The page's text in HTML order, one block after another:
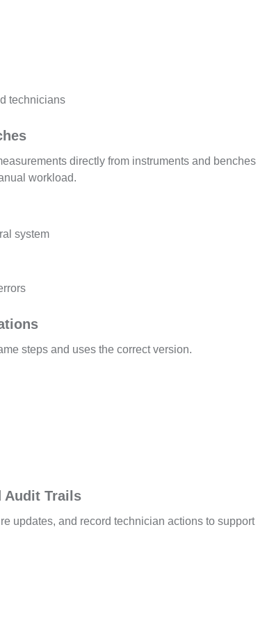
technicians
directly from instruments and
workload.
system
steps and uses the correct version.
Audit Trails
updates, and record technician actions to support